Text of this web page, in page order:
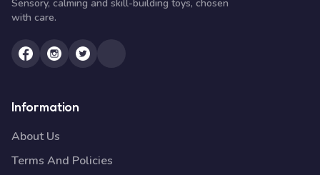
Sensory, calming and skill-building toys, chosen
with care.
Information
About Us
Terms And Policies